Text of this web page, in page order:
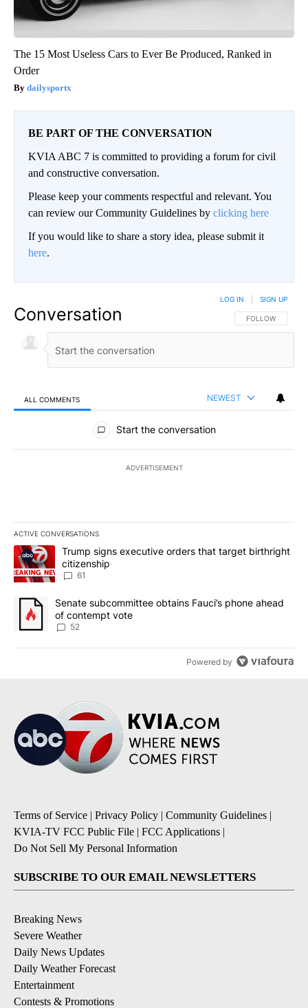
The 15 Most Useless Cars to Ever Be Produced, Ranked in
Order
dailysportx
BE PART OF THE CONVERSATION
KVIA ABC 7 is committed to providing a forum for civil
and constructive conversation.
Please keep your comments respectful and relevant. You
can review our Community Guidelines by clicking here
If you would like to share a story idea, please submit it
here.
Conversation FOLLOW THIS
FOLLOW
LOG IN SIGN UP
ALL COMMENTS NEWEST
All Comments
Start the conversation
ADVERTISEMENT
ACTIVE CONVERSATIONS
The following is a list of the most commented articles in the last
A trending article titled "Trump signs executive orders that
Trump signs executive orders that target birthright
citizenship
61
A trending article titled "Senate subcommittee obtains Fauci’s
Senate subcommittee obtains Fauci’s phone ahead
of contempt vote
52
Powered by
Terms of Service | Privacy Policy | Community Guidelines |
KVIA-TV FCC Public File | FCC Applications |
Do Not Sell My Personal Information
SUBSCRIBE TO OUR EMAIL NEWSLETTERS
Breaking News
Severe Weather
Daily News Updates
Daily Weather Forecast
Entertainment
Contests & Promotions